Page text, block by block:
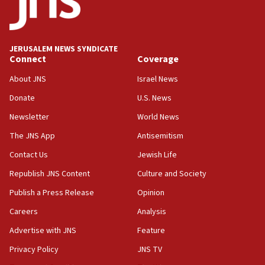
Israel Police: 24 Palestinian infiltrators caught in
11:22
incitement
10:59
IDF: Hezbollah embedded thousands of terror
structures in Lebanese villages
10:19
our finest sons’
09:39
Israeli FM’s official visit to Ecuador the first in 44
Vance describes meeting with Netanyahu as
JERUSALEM NEWS SYNDICATE
Connect
About JNS
Donate
Newsletter
The JNS App
Contact Us
Republish JNS Content
Publish a Press Release
Careers
Advertise with JNS
Privacy Policy
Coverage
Israel News
U.S. News
World News
Antisemitism
Jewish Life
Culture and Society
Opinion
Analysis
Feature
JNS TV